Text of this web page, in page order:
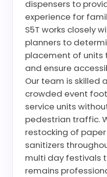
dispensers to
experience for
S5T works closely
planners to
placement of units
and ensure
Our team is skilled
crowded event
service units
pedestrian traffic.
restocking of
sanitizers
multi day festivals
remains